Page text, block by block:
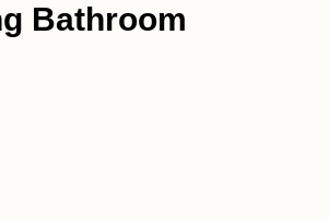
Bathroom